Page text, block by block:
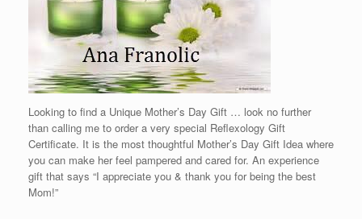
Looking to find a Unique Mother’s Day Gift … look no further
than calling me to order a very special Reflexology Gift
Certificate. It is the most thoughtful Mother’s Day Gift Idea where
you can make her feel pampered and cared for. An experience
gift that says “I appreciate you & thank you for being the best
Mom!”